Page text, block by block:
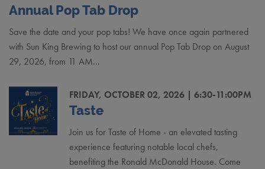
Annual Pop Tab Drop
Save the date and your pop tabs! We have once again partnered
with Sun King Brewing to host our annual Pop Tab Drop on August
29, 2026, from 11 AM...
FRIDAY, OCTOBER 02, 2026 | 6:30-11:00PM
Taste
Join us for Taste of Home - an elevated tasting
experience featuring notable local chefs,
benefiting the Ronald McDonald House. Come